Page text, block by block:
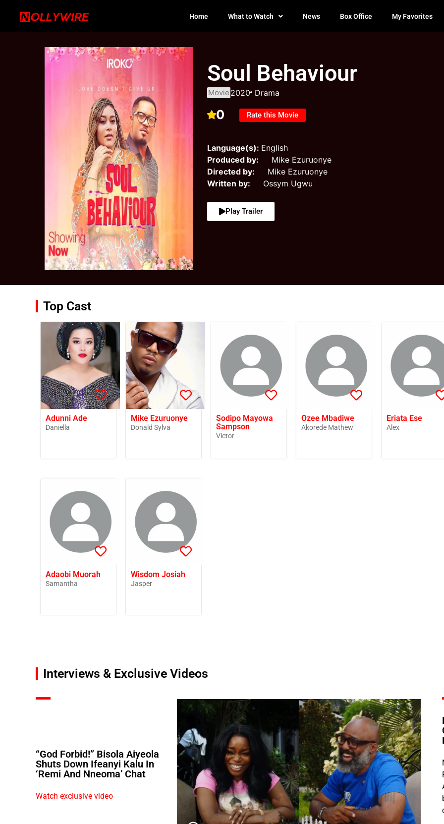
Home What to Watch News Box Office My Favorites
Soul Behaviour
Movie 2020 Drama
0 Rate this Movie
Language(s): English
Produced by: Mike Ezuruonye
Directed by: Mike Ezuruonye
Written by: Ossym Ugwu
Play Trailer
Top Cast
Adunni Ade
Daniella
Mike Ezuruonye
Donald Sylva
Sodipo Mayowa
Sampson
Victor
Ozee Mbadiwe
Akorede Mathew
Eriata Ese
Alex
Adaobi Muorah
Samantha
Wisdom Josiah
Jasper
Interviews & Exclusive Videos
“God Forbid!” Bisola Aiyeola
Shuts Down Ifeanyi Kalu In
‘Remi And Nneoma’ Chat
Watch exclusive video